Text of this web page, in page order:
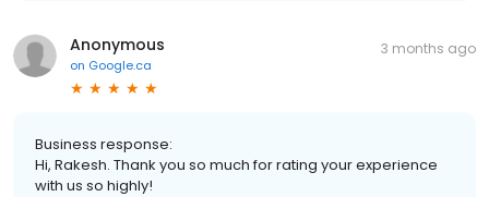
Anonymous
on Google.ca
3 months ago
Business response:
Hi, Rakesh. Thank you so much for rating your experience
with us so highly!